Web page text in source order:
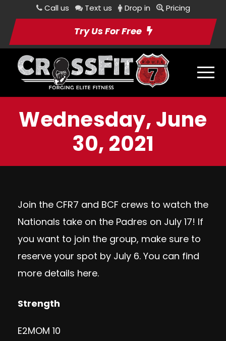
Call us Text us Drop in Pricing
Try Us For Free
Wednesday, June
30, 2021
Join the CFR7 and BCF crews to watch the
Nationals take on the Padres on July 17! If
you want to join the group, make sure to
reserve your spot by July 6. You can find
more details here.
Strength
E2MOM 10